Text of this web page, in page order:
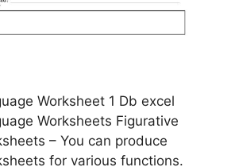
Worksheet 1 Db excel
Worksheets Figurative
– You can produce
for various functions.